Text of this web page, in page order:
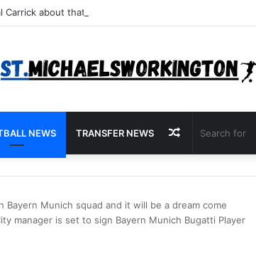
NEWS TRANSFER NEWS Random
Article
Bayern Munich squad and it will be a dream come
manager is set to sign Bayern Munich Bugatti Player